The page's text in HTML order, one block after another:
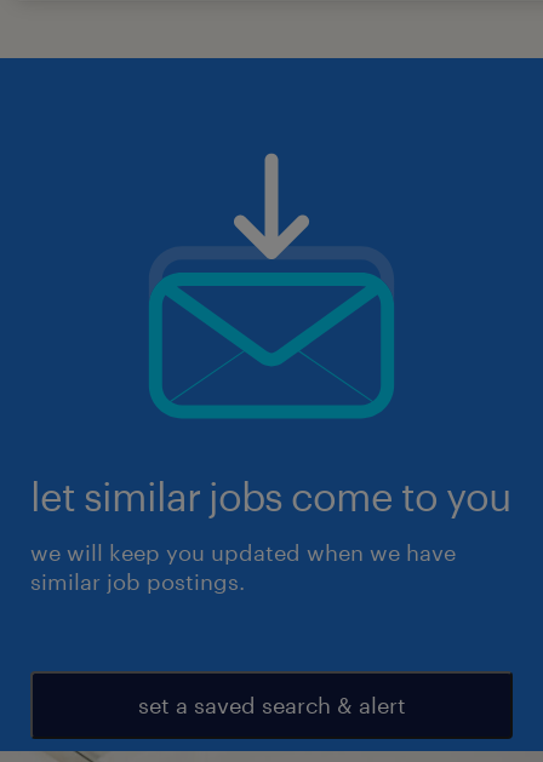
let similar jobs come to you
we will keep you updated when we have
similar job postings.
set a saved search & alert